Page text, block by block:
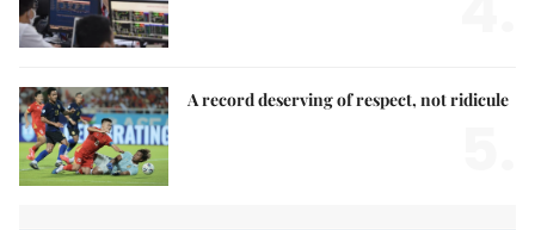
A record deserving of respect, not ridicule